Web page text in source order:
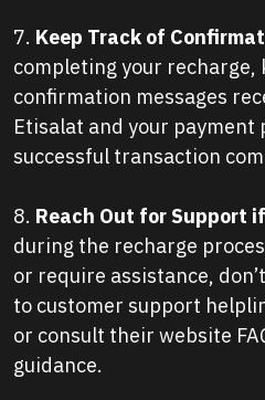
7. Keep Track of
completing your recharge,
confirmation messages
Etisalat and your payment
successful transaction
8. Reach Out for Support
during the recharge
or require assistance,
to customer support
or consult their website
guidance.